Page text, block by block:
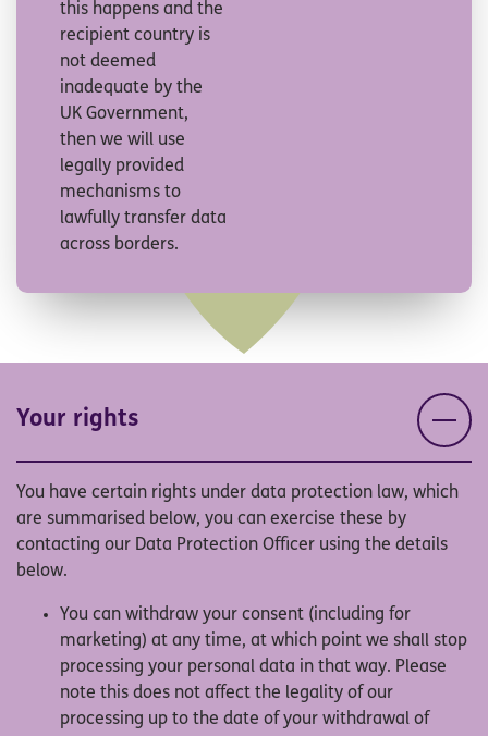
this happens and the
recipient country is
not deemed
inadequate by the
UK Government,
then we will use
legally provided
mechanisms to
lawfully transfer data
across borders.
Your rights
You have certain rights under data protection law, which
are summarised below, you can exercise these by
contacting our Data Protection Officer using the details
below.
You can withdraw your consent (including for
marketing) at any time, at which point we shall stop
processing your personal data in that way. Please
note this does not affect the legality of our
processing up to the date of your withdrawal of